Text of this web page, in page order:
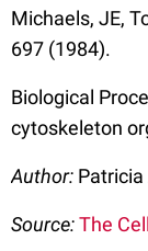
Michaels, JE,
697 (1984).
Biological
cytoskeleton
Author: Patricia
Source:The